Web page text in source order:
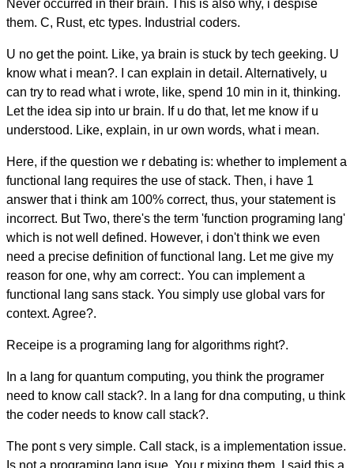
Never occurred in their brain. This is also why, i despise
them. C, Rust, etc types. Industrial coders.
U no get the point. Like, ya brain is stuck by tech geeking. U
know what i mean?. I can explain in detail. Alternatively, u
can try to read what i wrote, like, spend 10 min in it, thinking.
Let the idea sip into ur brain. If u do that, let me know if u
understood. Like, explain, in ur own words, what i mean.
Here, if the question we r debating is: whether to implement a
functional lang requires the use of stack. Then, i have 1
answer that i think am 100% correct, thus, your statement is
incorrect. But Two, there's the term 'function programing lang'
which is not well defined. However, i don't think we even
need a precise definition of functional lang. Let me give my
reason for one, why am correct:. You can implement a
functional lang sans stack. You simply use global vars for
context. Agree?.
Receipe is a programing lang for algorithms right?.
In a lang for quantum computing, you think the programer
need to know call stack?. In a lang for dna computing, u think
the coder needs to know call stack?.
The pont s very simple. Call stack, is a implementation issue.
Is not a programing lang isue. You r mixing them. I said this a